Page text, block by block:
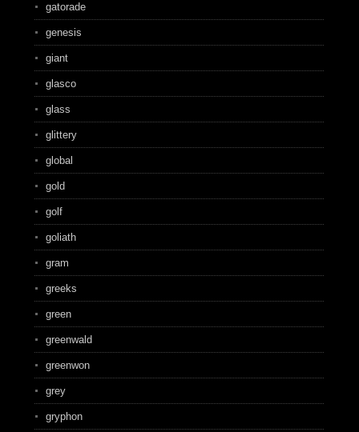
gatorade
genesis
giant
glasco
glass
glittery
global
gold
golf
goliath
gram
greeks
green
greenwald
greenwon
grey
gryphon